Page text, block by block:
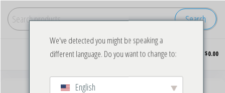
Search
$0.00
We've detected you might be speaking a
different language. Do you want to change to:
English